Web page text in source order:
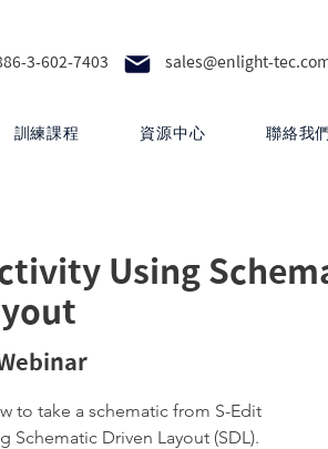
3-602-7403 sales@enlight-
訓練課程 資源中心 聯絡我們
Using
to take a schematic from S-Edit
Schematic Driven Layout (SDL).